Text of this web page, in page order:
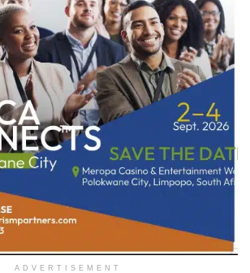
ADVERTISEMENT